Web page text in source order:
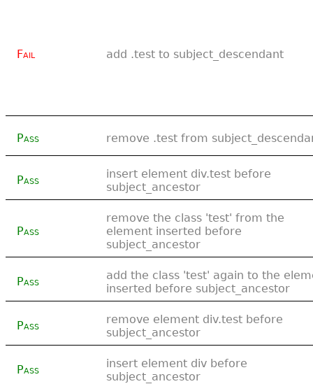
Fail add .test to subject_descendant
Pass remove .test from
Pass
insert element div.test before
subject_ancestor
Pass
remove the class 'test' from the
element inserted before
subject_ancestor
Pass
add the class 'test' again to the
inserted before subject_ancestor
Pass
remove element div.test before
subject_ancestor
Pass
insert element div before
subject_ancestor